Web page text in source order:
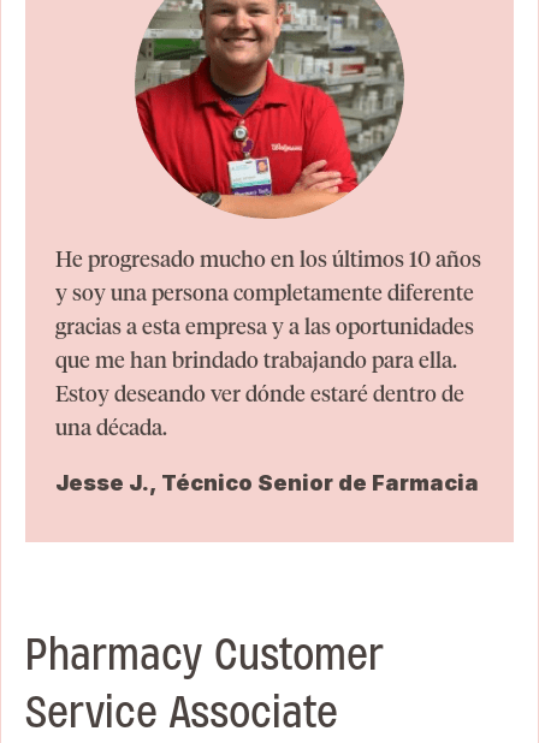
He progresado mucho en los últimos 10 años
y soy una persona completamente diferente
gracias a esta empresa y a las oportunidades
que me han brindado trabajando para ella.
Estoy deseando ver dónde estaré dentro de
una década.
Jesse J., Técnico Senior de Farmacia
Pharmacy Customer
Service Associate